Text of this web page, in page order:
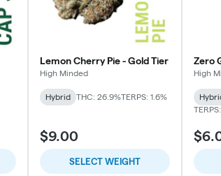
Lemon Cherry Pie - Gold Tier
High Minded
Hybrid THC: 26.9%TERPS: 1.6%
$9.00
SELECT WEIGHT
Zero
High